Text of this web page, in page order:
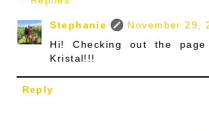
Stephanie
November 29,
Hi! Checking out the page
Kristal!!!
Reply